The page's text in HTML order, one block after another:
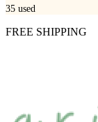
35 used
FREE SHIPPING